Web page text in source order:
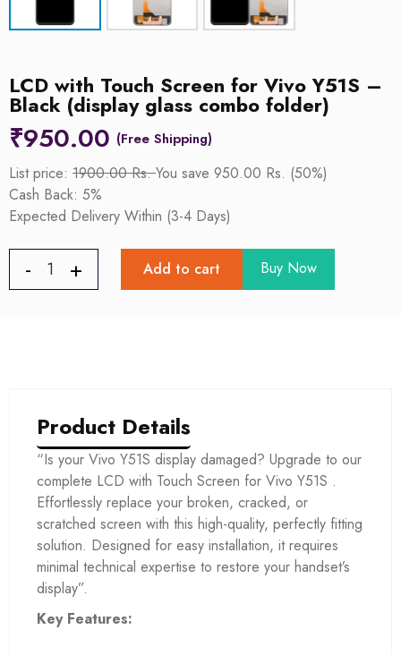
LCD with Touch Screen for Vivo Y51S –
Black (display glass combo folder)
₹950.00
List price: 1900.00 Rs.You save 950.00 Rs. (50%)
Cash Back: 5%
Expected Delivery Within (3-4 Days)
Add to cart Buy Now
Product Details
“Is your Vivo Y51S display damaged? Upgrade to our
complete LCD with Touch Screen for Vivo Y51S .
Effortlessly replace your broken, cracked, or
scratched screen with this high-quality, perfectly fitting
solution. Designed for easy installation, it requires
minimal technical expertise to restore your handset’s
display”.
Key Features: